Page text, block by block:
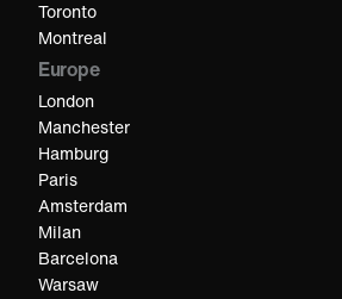
Toronto
Montreal
Europe
London
Manchester
Hamburg
Paris
Amsterdam
Milan
Barcelona
Warsaw